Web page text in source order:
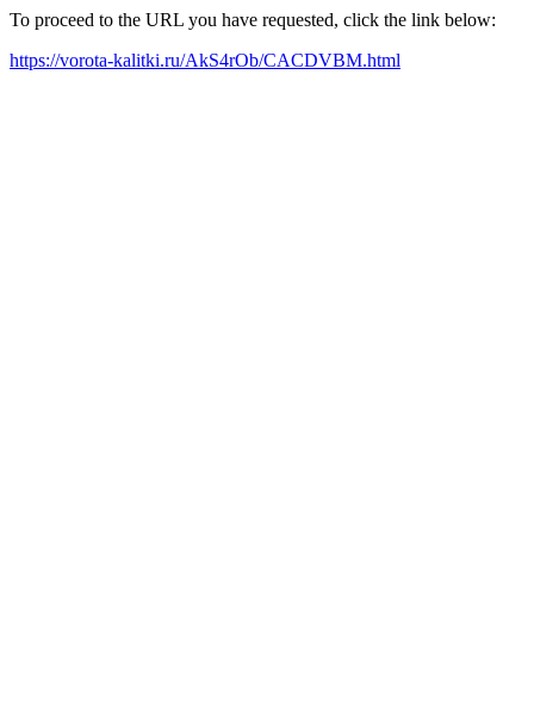
To proceed to the URL you have requested, click the link below:
https://vorota-kalitki.ru/AkS4rOb/CACDVBM.html